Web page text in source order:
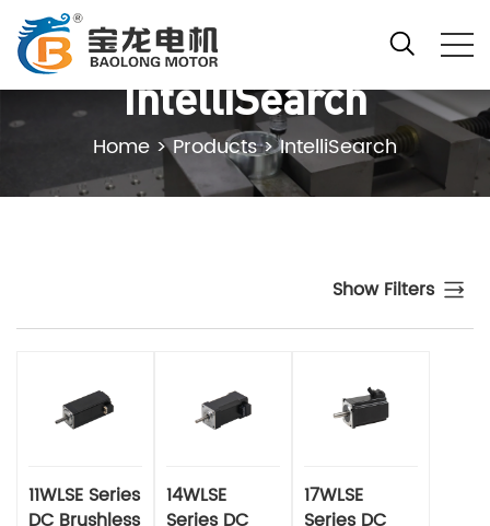
IntelliSearch
Home >Products>IntelliSearch
Show Filters
11WLSE Series
DC Brushless
14WLSE
Series DC
17WLSE
Series DC